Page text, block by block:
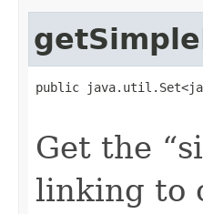
public
Get the
linking to